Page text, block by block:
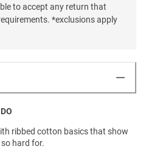
to accept any return that
*exclusions apply
ribbed cotton basics that show
hard for.